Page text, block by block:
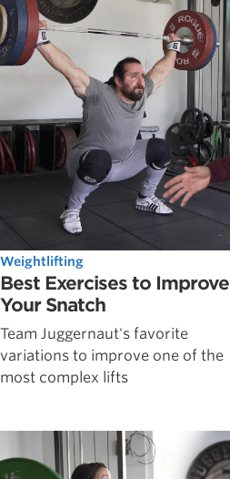
Weightlifting
Best Exercises to Improve
Your Snatch
Team Juggernaut's favorite
variations to improve one of the
most complex lifts